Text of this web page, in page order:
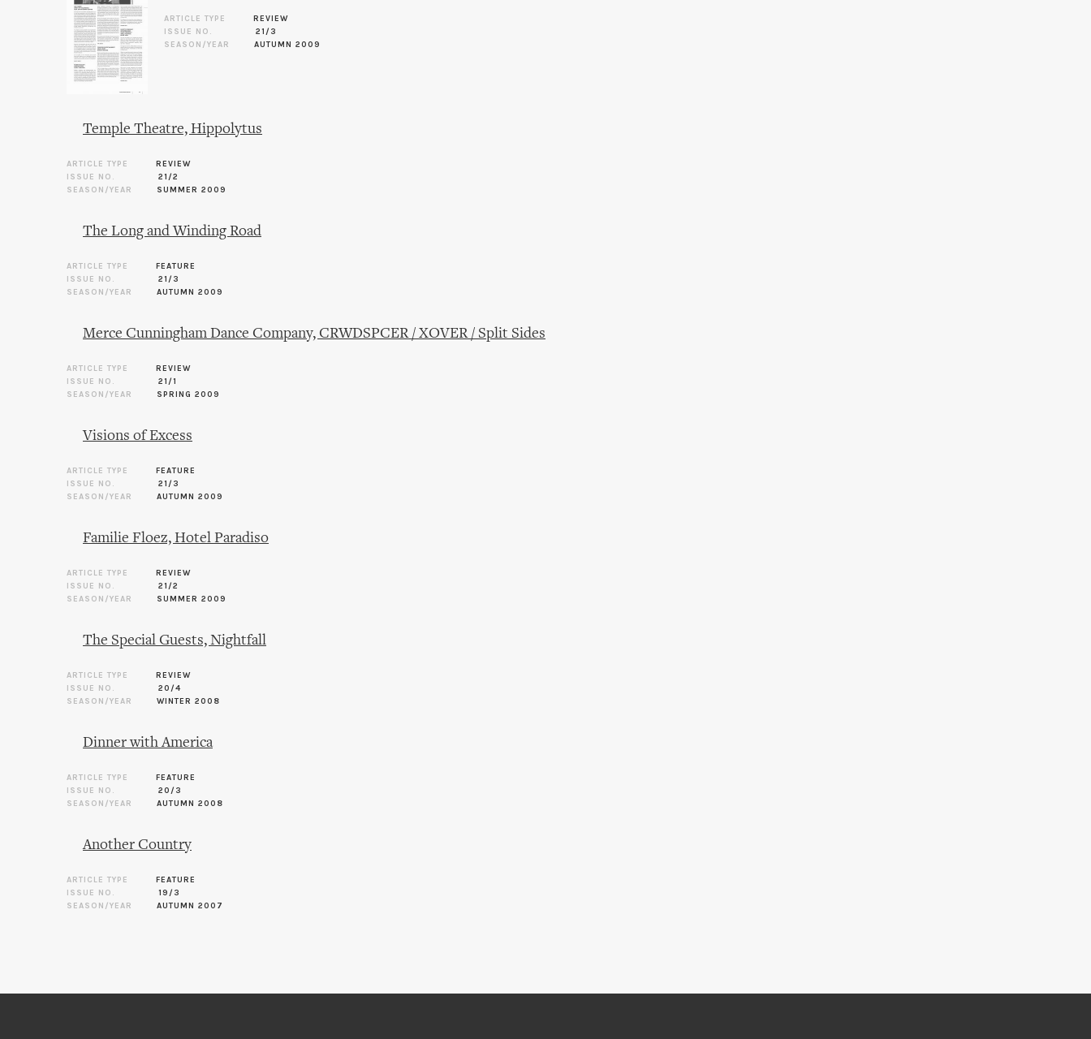
ARTICLE TYPE
REVIEW
ISSUE NO.
21/3
SEASON/YEAR
AUTUMN 2009
Temple Theatre, Hippolytus
ARTICLE TYPE
REVIEW
ISSUE NO.
21/2
SEASON/YEAR
SUMMER 2009
The Long and Winding Road
ARTICLE TYPE
FEATURE
ISSUE NO.
21/3
SEASON/YEAR
AUTUMN 2009
Merce Cunningham Dance Company, CRWDSPCER / XOVER / Split Sides
ARTICLE TYPE
REVIEW
ISSUE NO.
21/1
SEASON/YEAR
SPRING 2009
Visions of Excess
ARTICLE TYPE
FEATURE
ISSUE NO.
21/3
SEASON/YEAR
AUTUMN 2009
Familie Floez, Hotel Paradiso
ARTICLE TYPE
REVIEW
ISSUE NO.
21/2
SEASON/YEAR
SUMMER 2009
The Special Guests, Nightfall
ARTICLE TYPE
REVIEW
ISSUE NO.
20/4
SEASON/YEAR
WINTER 2008
Dinner with America
ARTICLE TYPE
FEATURE
ISSUE NO.
20/3
SEASON/YEAR
AUTUMN 2008
Another Country
ARTICLE TYPE
FEATURE
ISSUE NO.
19/3
SEASON/YEAR
AUTUMN 2007